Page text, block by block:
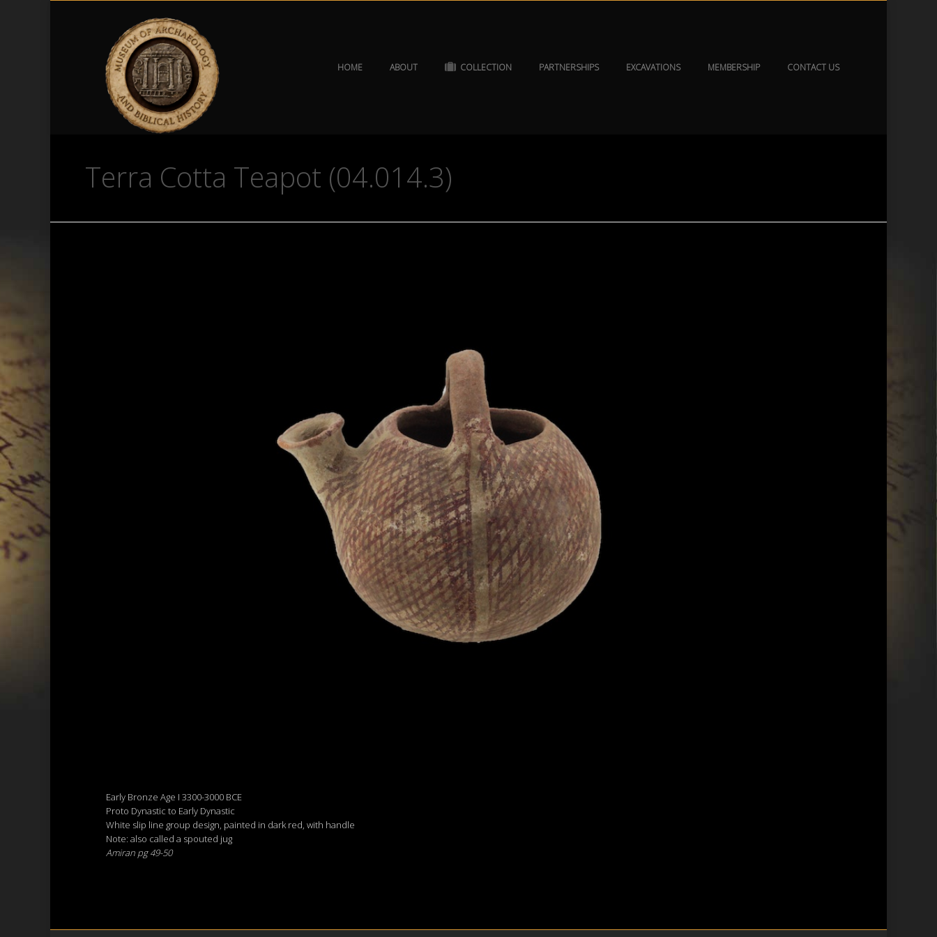
HOME ABOUT COLLECTION PARTNERSHIPS EXCAVATIONS MEMBERSHIP CONTACT US
Terra Cotta Teapot (04.014.3)
Early Bronze Age I 3300-3000 BCE
Proto Dynastic to Early Dynastic
White slip line group design, painted in dark red, with handle
Note: also called a spouted jug
Amiran pg 49-50